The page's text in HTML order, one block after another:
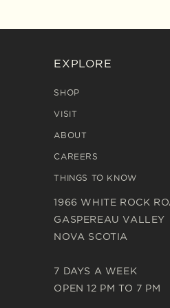
EXPLORE
SHOP
VISIT
ABOUT
CAREERS
THINGS TO KNOW
1966 WHITE ROCK
GASPEREAU VALLEY
NOVA SCOTIA
7 DAYS A WEEK
OPEN 12 PM TO 7 PM